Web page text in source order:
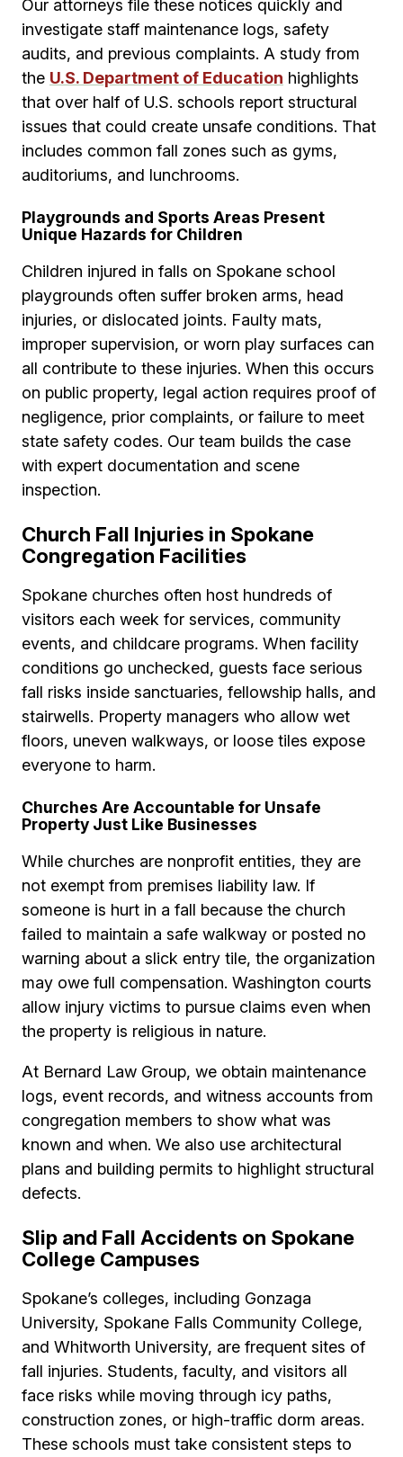
Our attorneys file these notices quickly and
investigate staff maintenance logs, safety
audits, and previous complaints. A study from
the U.S. Department of Education highlights
that over half of U.S. schools report structural
issues that could create unsafe conditions. That
includes common fall zones such as gyms,
auditoriums, and lunchrooms.
Playgrounds and Sports Areas Present
Unique Hazards for Children
Children injured in falls on Spokane school
playgrounds often suffer broken arms, head
injuries, or dislocated joints. Faulty mats,
improper supervision, or worn play surfaces can
all contribute to these injuries. When this occurs
on public property, legal action requires proof of
negligence, prior complaints, or failure to meet
state safety codes. Our team builds the case
with expert documentation and scene
inspection.
Church Fall Injuries in Spokane
Congregation Facilities
Spokane churches often host hundreds of
visitors each week for services, community
events, and childcare programs. When facility
conditions go unchecked, guests face serious
fall risks inside sanctuaries, fellowship halls, and
stairwells. Property managers who allow wet
floors, uneven walkways, or loose tiles expose
everyone to harm.
Churches Are Accountable for Unsafe
Property Just Like Businesses
While churches are nonprofit entities, they are
not exempt from premises liability law. If
someone is hurt in a fall because the church
failed to maintain a safe walkway or posted no
warning about a slick entry tile, the organization
may owe full compensation. Washington courts
allow injury victims to pursue claims even when
the property is religious in nature.
At Bernard Law Group, we obtain maintenance
logs, event records, and witness accounts from
congregation members to show what was
known and when. We also use architectural
plans and building permits to highlight structural
defects.
Slip and Fall Accidents on Spokane
College Campuses
Spokane’s colleges, including Gonzaga
University, Spokane Falls Community College,
and Whitworth University, are frequent sites of
fall injuries. Students, faculty, and visitors all
face risks while moving through icy paths,
construction zones, or high-traffic dorm areas.
These schools must take consistent steps to